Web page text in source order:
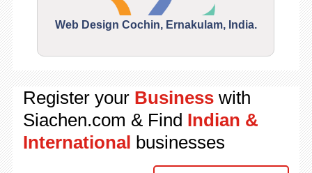
Web Design Cochin, Ernakulam, India.
Register your Businesswith
Siachen.com & Find Indian &
International businesses